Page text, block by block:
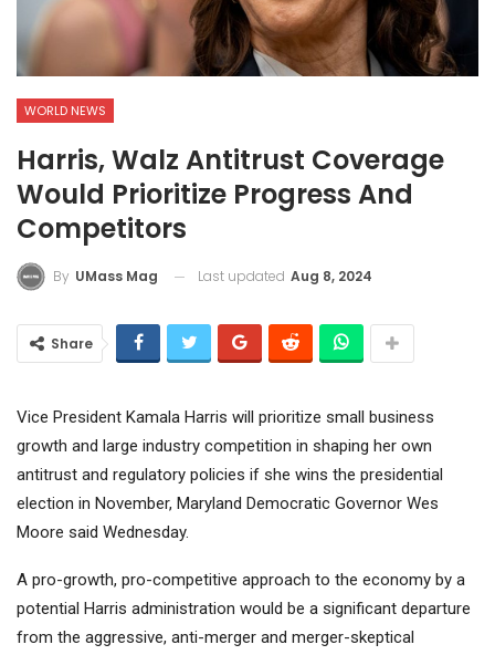
WORLD NEWS
Harris, Walz Antitrust Coverage
Would Prioritize Progress And
Competitors
By UMass Mag Last updated Aug 8, 2024
Share
Vice President Kamala Harris will prioritize small business
growth and large industry competition in shaping her own
antitrust and regulatory policies if she wins the presidential
election in November, Maryland Democratic Governor Wes
Moore said Wednesday.
A pro-growth, pro-competitive approach to the economy by a
potential Harris administration would be a significant departure
from the aggressive, anti-merger and merger-skeptical